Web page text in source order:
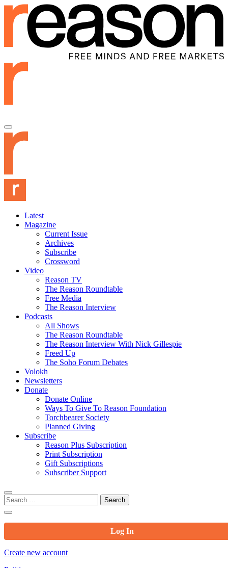
Latest
Magazine
Current Issue
Archives
Subscribe
Crossword
Video
Reason TV
The Reason Roundtable
Free Media
The Reason Interview
Podcasts
All Shows
The Reason Roundtable
The Reason Interview With Nick Gillespie
Freed Up
The Soho Forum Debates
Volokh
Newsletters
Donate
Donate Online
Ways To Give To Reason Foundation
Torchbearer Society
Planned Giving
Subscribe
Reason Plus Subscription
Print Subscription
Gift Subscriptions
Subscriber Support
Search
for:
Log In
Create new account